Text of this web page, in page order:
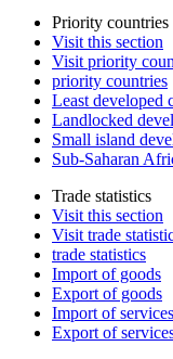
Priority countries
Visit this section
Visit priority
priority countries
Least developed
Landlocked
Small island
Sub-Saharan
Trade statistics
Visit this section
Visit trade
trade statistics
Import of goods
Export of goods
Import of services
Export of